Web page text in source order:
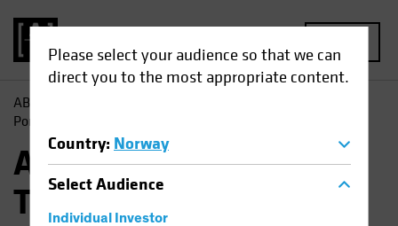
Please select your audience so that we can
direct you to the most appropriate content.
Country: Norway
SelectAudience
Individual Investor
AB
Portfolio
AB Sustainable Global
Thematic Portfolio